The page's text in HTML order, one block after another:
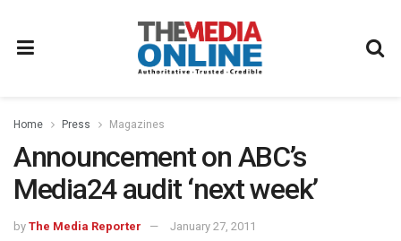
Home Press Magazines
Announcement on ABC’s
Media24 audit ‘next week’
by The Media Reporter January 27, 2011